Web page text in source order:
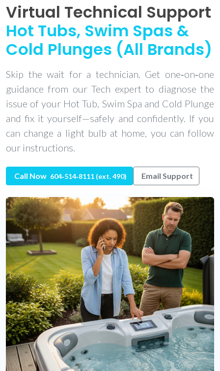
Virtual Technical Support
Hot Tubs, Swim Spas &
Cold Plunges (All Brands)
Skip the wait for a technician. Get one‑on‑one
guidance from our Tech expert to diagnose the
issue of your Hot Tub, Swim Spa and Cold Plunge
and fix it yourself—safely and confidently. If you
can change a light bulb at home, you can follow
our instructions.
Call Now 604‑514‑8111 (ext. 490) Email Support